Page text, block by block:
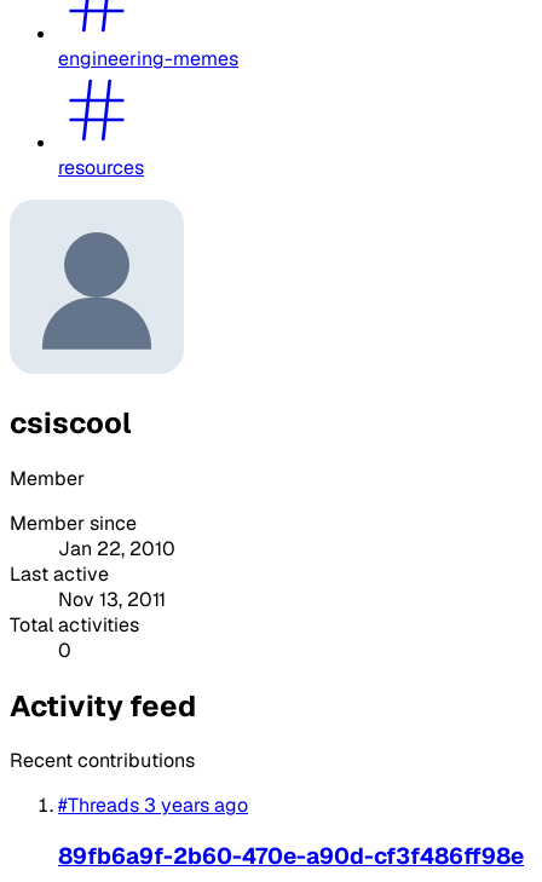
engineering-memes
resources
csiscool
Member
Member since
Jan 22, 2010
Last active
Nov 13, 2011
Total activities
0
Activity feed
Recent contributions
#Threads 3 years ago
89fb6a9f-2b60-470e-a90d-cf3f486ff98e